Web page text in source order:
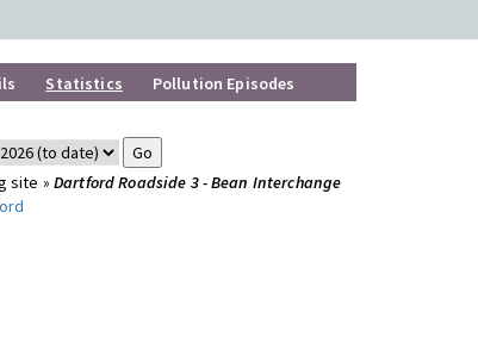
Statistics Pollution Episodes
site » Dartford Roadside 3 - Bean Interchange